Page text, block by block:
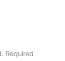
Required